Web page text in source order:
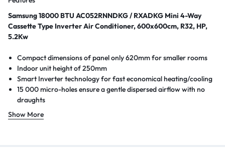
Samsung 18000 BTU AC052RNNDKG / RXADKG Mini 4-Way
Cassette Type Inverter Air Conditioner, 600x600cm, R32, HP,
5.2Kw
Compact dimensions of panel only 620mm for smaller rooms
Indoor unit height of 250mm
Smart Inverter technology for fast economical heating/cooling
15 000 micro-holes ensure a gentle dispersed airflow with no
draughts
Up to 50% less energy usage compared to non-inverter units
Show More